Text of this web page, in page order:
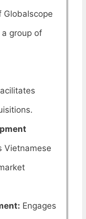
Globalscope
group of
Vietnamese
Engages